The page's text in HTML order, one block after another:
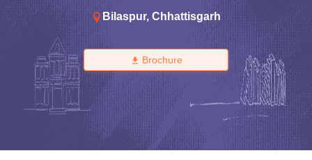
Bilaspur, Chhattisgarh
Brochure